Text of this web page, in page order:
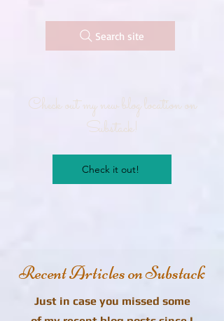
Search site
Check out my new blog location on
Substack!
Check it out!
Recent Articles on Substack
Just in case you missed some